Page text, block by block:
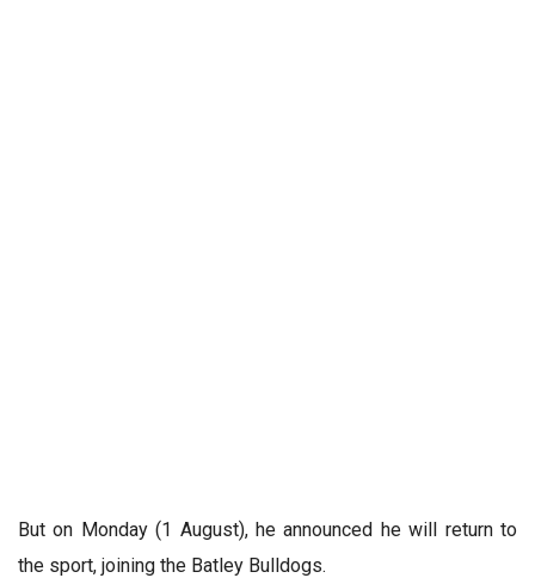
But on Monday (1 August), he announced he will return to
the sport, joining the Batley Bulldogs.